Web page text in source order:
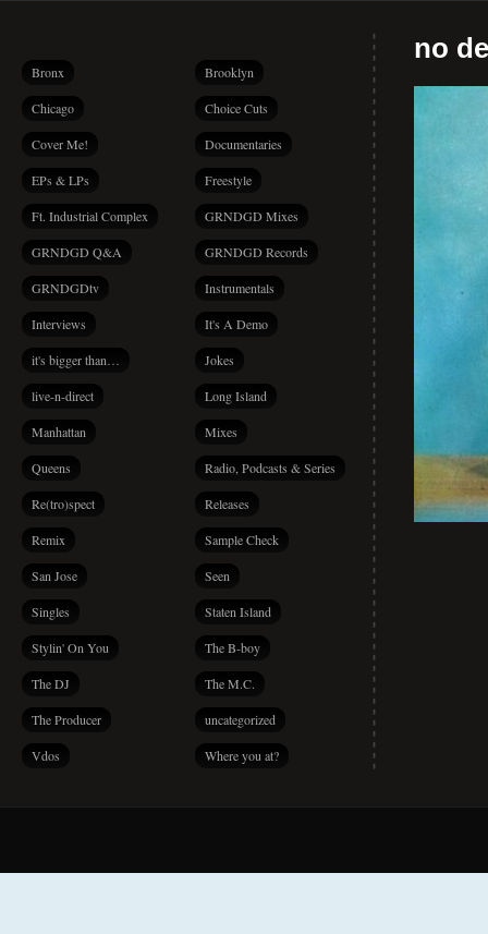
Bronx Brooklyn
Chicago Choice Cuts
Cover Me! Documentaries
EPs & LPs Freestyle
Ft. Industrial Complex GRNDGD Mixes
GRNDGD Q&A GRNDGD Records
GRNDGDtv Instrumentals
Interviews It's A Demo
it's bigger than… Jokes
live-n-direct Long Island
Manhattan Mixes
Queens Radio, Podcasts & Series
Re(tro)spect Releases
Remix Sample Check
San Jose Seen
Singles Staten Island
Stylin' On You The B-boy
The DJ The M.C.
The Producer uncategorized
Vdos Where you at?
no